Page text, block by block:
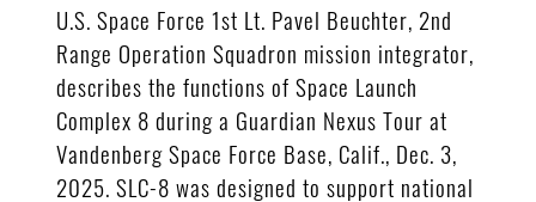
U.S. Space Force 1st Lt. Pavel Beuchter, 2nd
Range Operation Squadron mission integrator,
describes the functions of Space Launch
Complex 8 during a Guardian Nexus Tour at
Vandenberg Space Force Base, Calif., Dec. 3,
2025. SLC-8 was designed to support national